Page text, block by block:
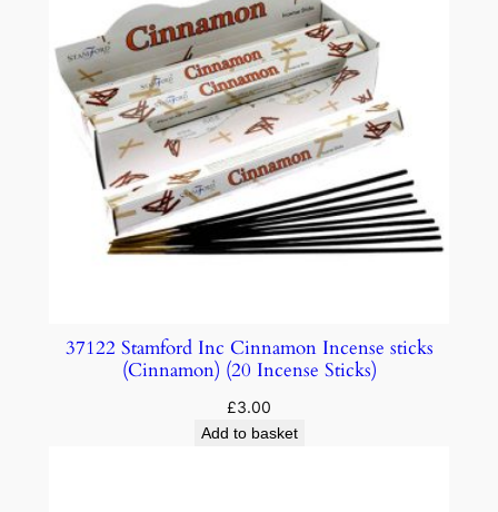
37122 Stamford Inc Cinnamon Incense sticks
(Cinnamon) (20 Incense Sticks)
£3.00
Add to basket